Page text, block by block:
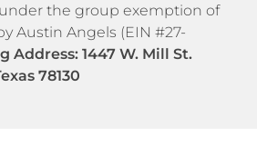
the group exemption of
Austin Angels (EIN #27-
Address: 1447 W. Mill St.
78130